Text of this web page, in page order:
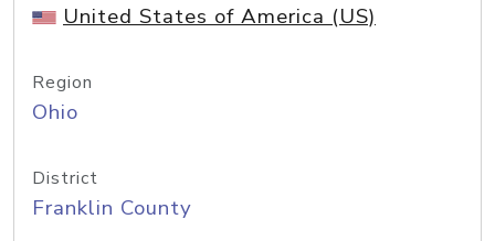
United States of America (US)
Region
Ohio
District
Franklin County